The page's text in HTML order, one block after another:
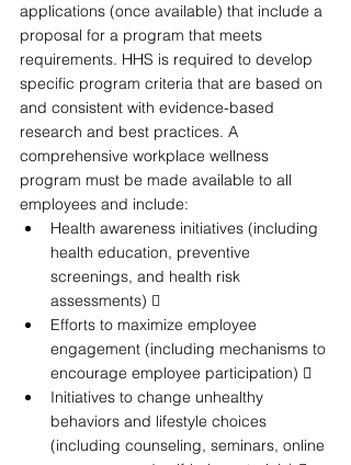
applications (once available) that include a
proposal for a program that meets
requirements. HHS is required to develop
specific program criteria that are based on
and consistent with evidence-based
research and best practices. A
comprehensive workplace wellness
program must be made available to all
employees and include:
Health awareness initiatives (including
health education, preventive
screenings, and health risk
assessments) 
Efforts to maximize employee
engagement (including mechanisms to
encourage employee participation) 
Initiatives to change unhealthy
behaviors and lifestyle choices
(including counseling, seminars, online